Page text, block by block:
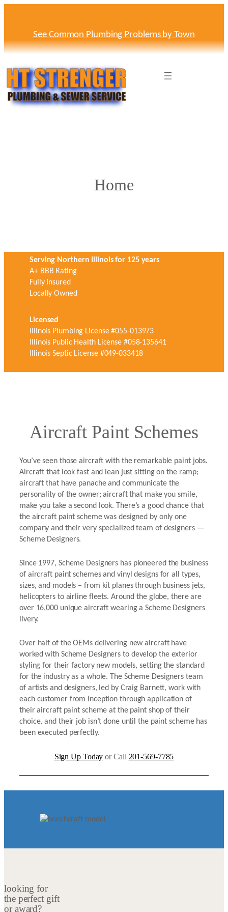
See Common Plumbing Problems by Town
Home
Serving Northern Illinois for 125 years
A+ BBB Rating
Fully Insured
Locally Owned
Licensed
Illinois Plumbing License #055-013973
Illinois Public Health License #058-135641
Illinois Septic License #049-033418
Aircraft Paint Schemes
You’ve seen those aircraft with the remarkable paint jobs.
Aircraft that look fast and lean just sitting on the ramp;
aircraft that have panache and communicate the
personality of the owner; aircraft that make you smile,
make you take a second look. There’s a good chance that
the aircraft paint scheme was designed by only one
company and their very specialized team of designers —
Scheme Designers.
Since 1997, Scheme Designers has pioneered the business
of aircraft paint schemes and vinyl designs for all types,
sizes, and models – from kit planes through business jets,
helicopters to airline fleets. Around the globe, there are
over 16,000 unique aircraft wearing a Scheme Designers
livery.
Over half of the OEMs delivering new aircraft have
worked with Scheme Designers to develop the exterior
styling for their factory new models, setting the standard
for the industry as a whole. The Scheme Designers team
of artists and designers, led by Craig Barnett, work with
each customer from inception through application of
their aircraft paint scheme at the paint shop of their
choice, and their job isn’t done until the paint scheme has
been executed perfectly.
Sign Up Today or Call 201-569-7785
looking for
the perfect gift
or award?